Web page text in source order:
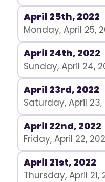
April 25th, 2022
Monday, April 25,
April 24th, 2022
Sunday, April 24,
April 23rd, 2022
Saturday, April 23,
April 22nd, 2022
Friday, April 22,
April 21st, 2022
Thursday, April 21,